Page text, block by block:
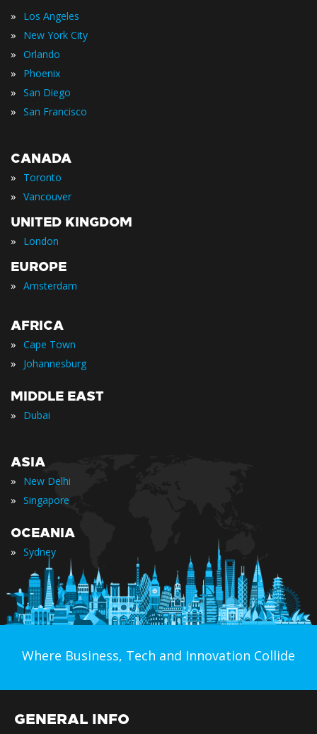
» Los Angeles
» New York City
» Orlando
» Phoenix
» San Diego
» San Francisco
CANADA
» Toronto
» Vancouver
UNITED KINGDOM
» London
EUROPE
» Amsterdam
AFRICA
» Cape Town
» Johannesburg
MIDDLE EAST
» Dubai
ASIA
» New Delhi
» Singapore
OCEANIA
» Sydney
Where Business, Tech and Innovation Collide
GENERAL INFO